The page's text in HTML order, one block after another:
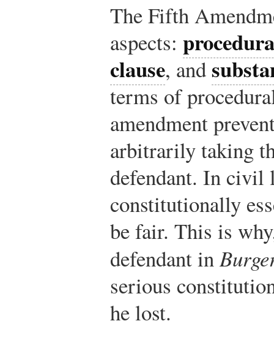
The Fifth
aspects:
clause, and
terms of
amendment
arbitrarily taking
defendant. In civil
constitutionally
be fair. This is
defendant in
serious
he lost.